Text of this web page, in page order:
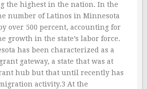
the highest in the nation. In the
number of Latinos in Minnesota
over 500 percent, accounting for
growth in the state’s labor force.
has been characterized as a
gateway, a state that was at
hub but that until recently has
activity.3 At the